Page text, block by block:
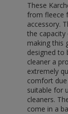
These
from fleece
accessory.
the
making this
designed to
cleaner a
extremely
comfort
suitable for
cleaners.
come in a